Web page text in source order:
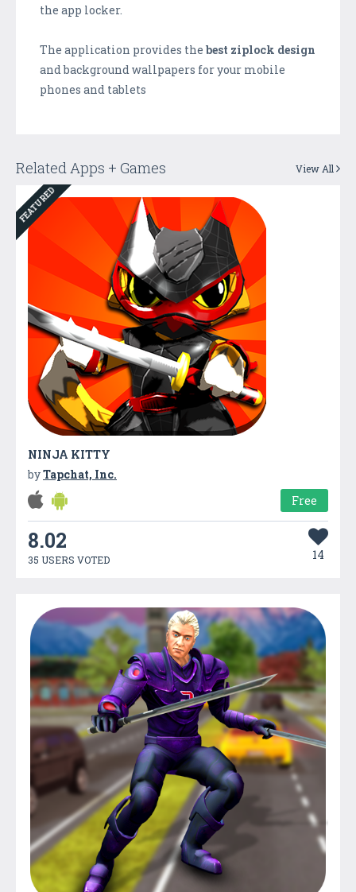
the app locker.
The application provides the best ziplock design
and background wallpapers for your mobile
phones and tablets
Related Apps + Games View All
FEATURED
NINJA KITTY
byTapchat, Inc.
Free
8.02
35 USERS VOTED 14